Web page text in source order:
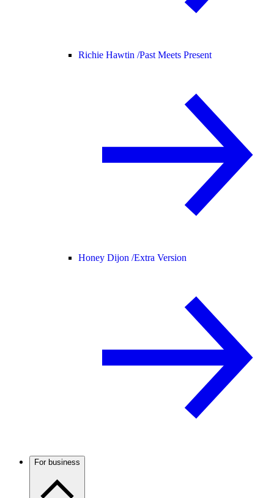
Richie Hawtin /Past Meets Present
Honey Dijon /Extra Version
For business